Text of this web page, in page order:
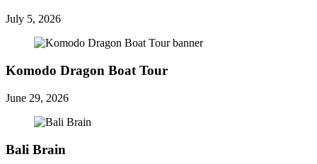
July 5, 2026
Komodo Dragon Boat Tour
June 29, 2026
Bali Brain